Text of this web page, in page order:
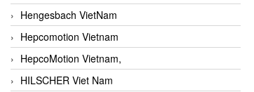
Hengesbach VietNam
Hepcomotion Vietnam
HepcoMotion Vietnam,
HILSCHER Viet Nam